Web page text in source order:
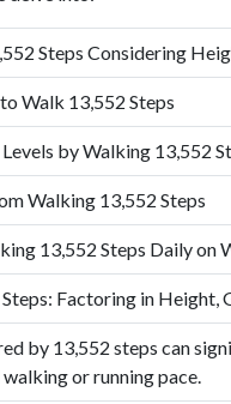
Steps Considering
Walk 13,552 Steps
by Walking 13,552
Walking 13,552 Steps
13,552 Steps Daily on
Factoring in Height,
by 13,552 steps can
or running pace.